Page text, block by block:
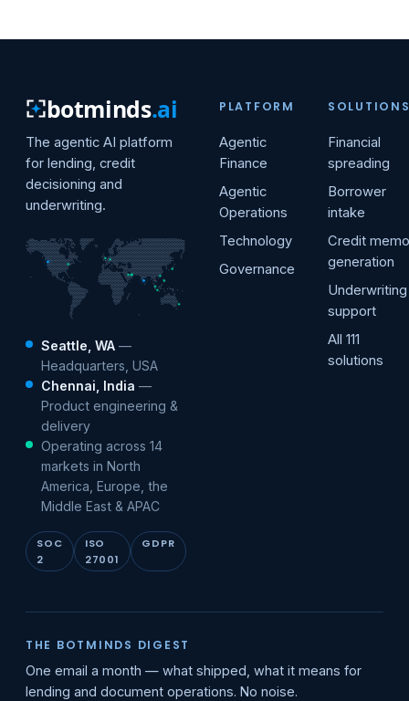
botminds.ai
The agentic AI platform
for lending, credit
decisioning and
underwriting.
Seattle, WA —
Headquarters, USA
Chennai, India —
Product engineering &
delivery
Operating across 14
markets in North
America, Europe, the
Middle East & APAC
SOC
2
ISO
27001
GDPR
PLATFORM
Agentic
Finance
Agentic
Operations
Technology
Governance
Financial
spreading
Borrower
intake
Credit memo
generation
Underwriting
support
All 111
solutions
THE BOTMINDS DIGEST
One email a month — what shipped, what it means for
lending and document operations. No noise.